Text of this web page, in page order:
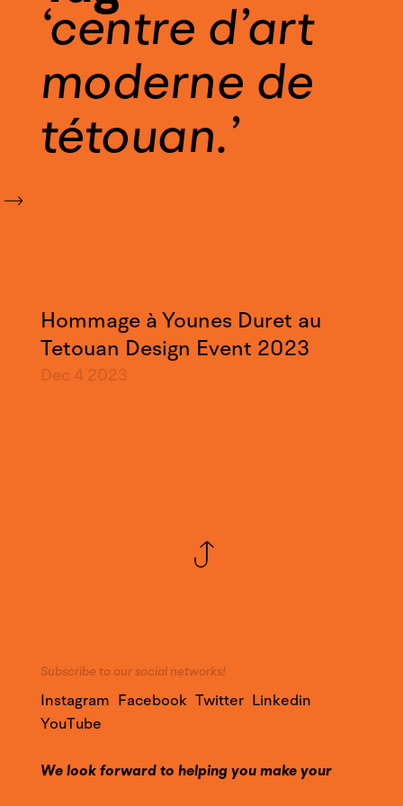
centre d’art
moderne de
tétouan.
Hommage à Younes Duret au
Tetouan Design Event 2023
Dec 4 2023
Subscribe to our social networks!
Instagram Facebook Twitter Linkedin
YouTube
We look forward to helping you make your